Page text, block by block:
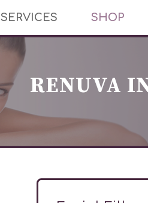
SERVICES SHOP
RENUVA